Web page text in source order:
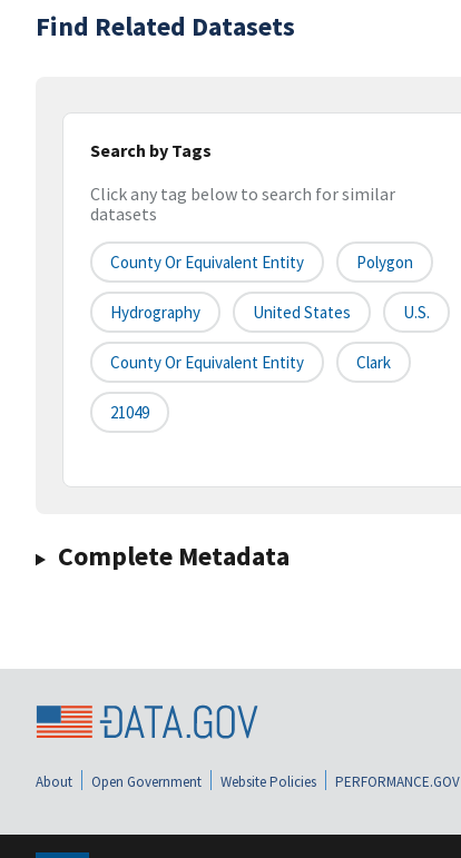
Find Related Datasets
Search by Tags
Click any tag below to search for similar
datasets
County Or Equivalent Entity Polygon
Hydrography United States U.S.
County Or Equivalent Entity Clark
21049
Complete Metadata
About Open Government Website Policies PERFORMANCE.GOV